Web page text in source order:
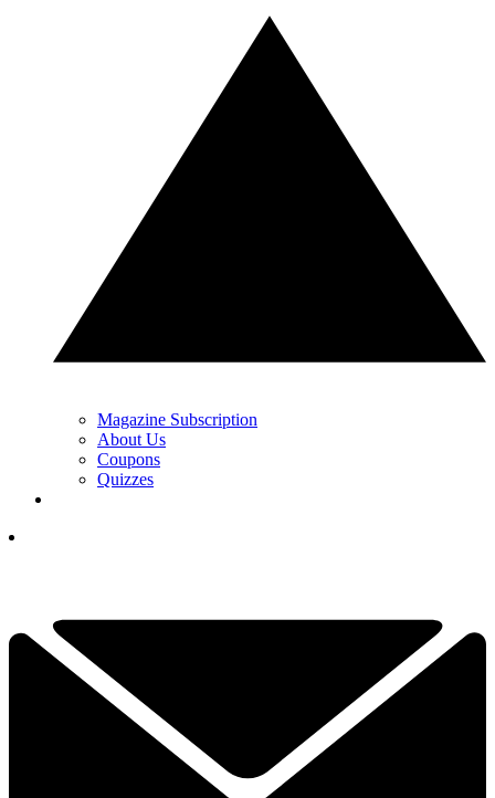
Magazine Subscription
About Us
Coupons
Quizzes